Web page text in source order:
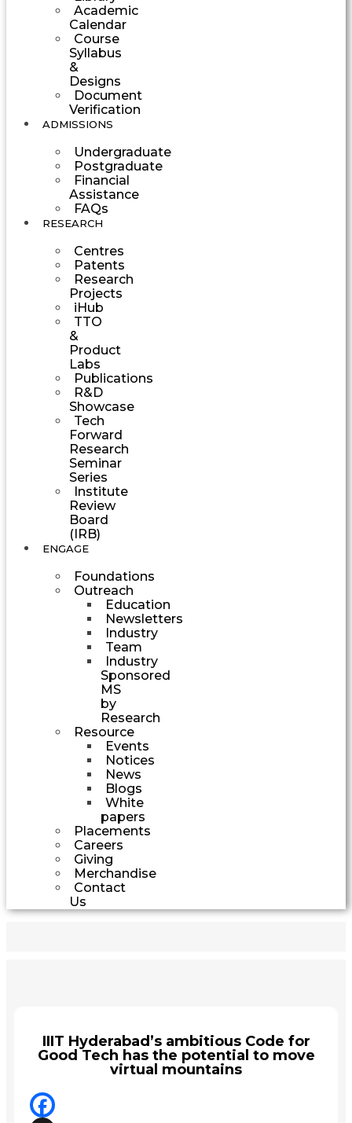
Academic
Calendar
Course
Syllabus
&
Designs
Document
Verification
ADMISSIONS
Undergraduate
Postgraduate
Financial
Assistance
FAQs
RESEARCH
Centres
Patents
Research
Projects
iHub
TTO
&
Product
Labs
Publications
R&D
Showcase
Tech
Forward
Research
Seminar
Series
Institute
Review
Board
(IRB)
ENGAGE
Foundations
Outreach
Education
Newsletters
Industry
Team
Industry
Sponsored
MS
by
Research
Resource
Events
Notices
News
Blogs
White
papers
Placements
Careers
Giving
Merchandise
Contact
Us
IIIT Hyderabad’s ambitious Code for
Good Tech has the potential to move
virtual mountains